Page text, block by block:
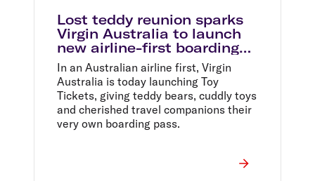
Lost teddy reunion sparks
Virgin Australia to launch
new airline-first boarding
pass
In an Australian airline first, Virgin
Australia is today launching Toy
Tickets, giving teddy bears, cuddly toys
and cherished travel companions their
very own boarding pass.